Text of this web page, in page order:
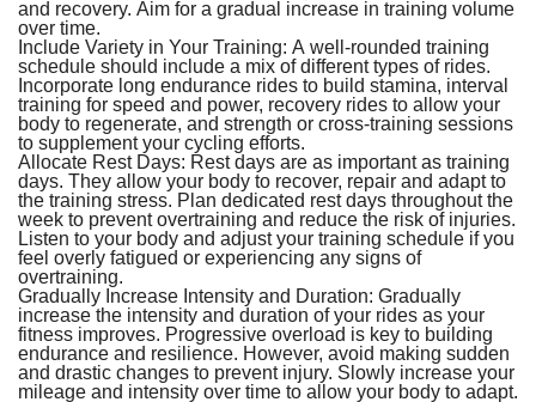
and recovery. Aim for a gradual increase in training volume
over time.
Include Variety in Your Training: A well-rounded training
schedule should include a mix of different types of rides.
Incorporate long endurance rides to build stamina, interval
training for speed and power, recovery rides to allow your
body to regenerate, and strength or cross-training sessions
to supplement your cycling efforts.
Allocate Rest Days: Rest days are as important as training
days. They allow your body to recover, repair and adapt to
the training stress. Plan dedicated rest days throughout the
week to prevent overtraining and reduce the risk of injuries.
Listen to your body and adjust your training schedule if you
feel overly fatigued or experiencing any signs of
overtraining.
Gradually Increase Intensity and Duration: Gradually
increase the intensity and duration of your rides as your
fitness improves. Progressive overload is key to building
endurance and resilience. However, avoid making sudden
and drastic changes to prevent injury. Slowly increase your
mileage and intensity over time to allow your body to adapt.